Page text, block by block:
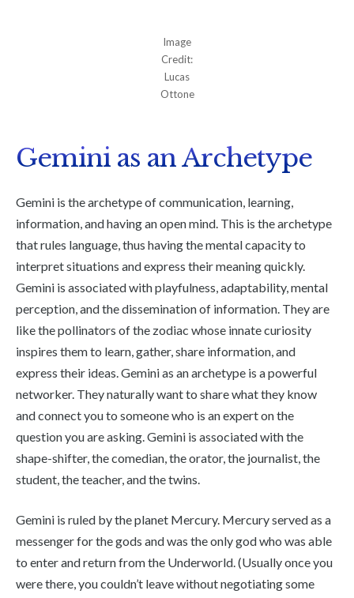
Image
Credit:
Lucas
Ottone
Gemini as an Archetype
Gemini is the archetype of communication, learning,
information, and having an open mind. This is the archetype
that rules language, thus having the mental capacity to
interpret situations and express their meaning quickly.
Gemini is associated with playfulness, adaptability, mental
perception, and the dissemination of information. They are
like the pollinators of the zodiac whose innate curiosity
inspires them to learn, gather, share information, and
express their ideas. Gemini as an archetype is a powerful
networker. They naturally want to share what they know
and connect you to someone who is an expert on the
question you are asking. Gemini is associated with the
shape-shifter, the comedian, the orator, the journalist, the
student, the teacher, and the twins.
Gemini is ruled by the planet Mercury. Mercury served as a
messenger for the gods and was the only god who was able
to enter and return from the Underworld. (Usually once you
were there, you couldn’t leave without negotiating some